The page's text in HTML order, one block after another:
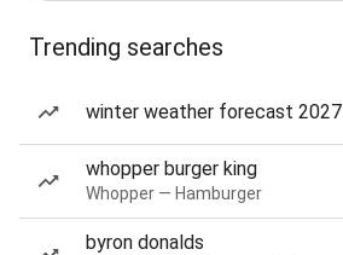
Trending searches
winter weather forecast 2027
whopper burger king
Whopper — Hamburger
byron donalds